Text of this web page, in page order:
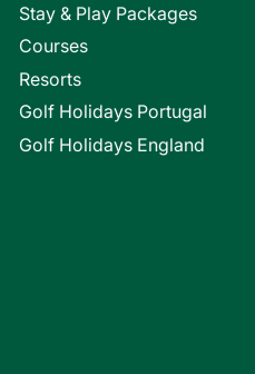
Stay & Play Packages
Courses
Resorts
Golf Holidays Portugal
Golf Holidays England